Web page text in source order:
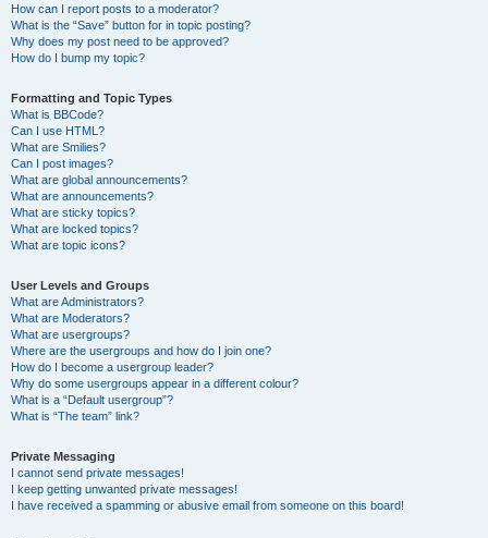
How can I report posts to a moderator?
What is the “Save” button for in topic posting?
Why does my post need to be approved?
How do I bump my topic?
Formatting and Topic Types
What is BBCode?
Can I use HTML?
What are Smilies?
Can I post images?
What are global announcements?
What are announcements?
What are sticky topics?
What are locked topics?
What are topic icons?
User Levels and Groups
What are Administrators?
What are Moderators?
What are usergroups?
Where are the usergroups and how do I join one?
How do I become a usergroup leader?
Why do some usergroups appear in a different colour?
What is a “Default usergroup”?
What is “The team” link?
Private Messaging
I cannot send private messages!
I keep getting unwanted private messages!
I have received a spamming or abusive email from someone on this board!